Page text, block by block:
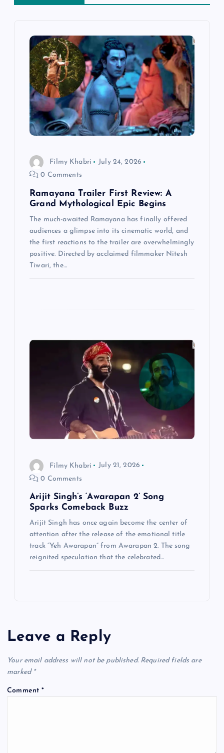
a
Filmy Khabri
July 24, 2026
0 Comments
Ramayana Trailer First Review: A
Grand Mythological Epic Begins
The much-awaited Ramayana has finally offered
audiences a glimpse into its cinematic world, and
the first reactions to the trailer are overwhelmingly
positive. Directed by acclaimed filmmaker Nitesh
Tiwari, the…
Filmy Khabri
July 21, 2026
0 Comments
Arijit Singh’s ‘Awarapan 2’ Song
Sparks Comeback Buzz
Arijit Singh has once again become the center of
attention after the release of the emotional title
track “Yeh Awarapan” from Awarapan 2. The song
reignited speculation that the celebrated…
Leave a Reply
Your email address will not be published. Required fields are
marked *
Comment*